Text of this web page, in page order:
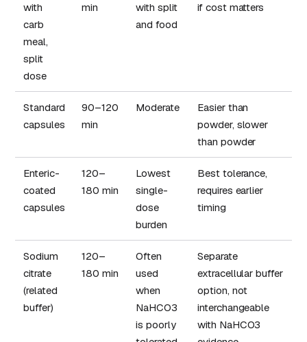
with
carb
meal,
split
dose
min
with split
and food
if cost matters
Standard
capsules
90–120
min
Moderate
Easier than
powder, slower
than powder
Enteric-
coated
capsules
120–
180 min
Lowest
single-
dose
burden
Best tolerance,
requires earlier
timing
Sodium
citrate
(related
buffer)
120–
180 min
Often
used
when
NaHCO3
is poorly
Separate
extracellular buffer
option, not
interchangeable
with NaHCO3